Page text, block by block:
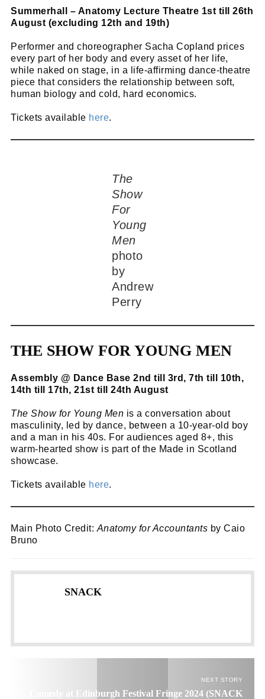
Summerhall – Anatomy Lecture Theatre 1st till 26th
August (excluding 12th and 19th)
Performer and choreographer Sacha Copland prices
every part of her body and every asset of her life,
while naked on stage, in a life-affirming dance-theatre
piece that considers the relationship between soft,
human biology and cold, hard economics.
Tickets available here.
The
Show
For
Young
Men
photo
by
Andrew
Perry
THE SHOW FOR YOUNG MEN
Assembly @ Dance Base 2nd till 3rd, 7th till 10th,
14th till 17th, 21st till 24th August
The Show for Young Men is a conversation about
masculinity, led by dance, between a 10-year-old boy
and a man in his 40s. For audiences aged 8+, this
warm-hearted show is part of the Made in Scotland
showcase.
Tickets available here.
Main Photo Credit: Anatomy for Accountants by Caio
Bruno
SNACK
NEXT STORY
Comedy at Edinburgh Festival Fringe 2024 (SNACK